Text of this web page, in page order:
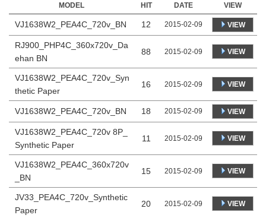
MODEL HIT DATE VIEW
VJ1638W2_PEA4C_720v_BN 12 2015-02-09 VIEW
RJ900_PHP4C_360x720v_Da
ehan BN
88 2015-02-09 VIEW
VJ1638W2_PEA4C_720v_Syn
thetic Paper
16 2015-02-09 VIEW
VJ1638W2_PEA4C_720v_BN 18 2015-02-09 VIEW
VJ1638W2_PEA4C_720v 8P_
Synthetic Paper
11 2015-02-09 VIEW
VJ1638W2_PEA4C_360x720v
_BN
15 2015-02-09 VIEW
JV33_PEA4C_720v_Synthetic
Paper
20 2015-02-09 VIEW